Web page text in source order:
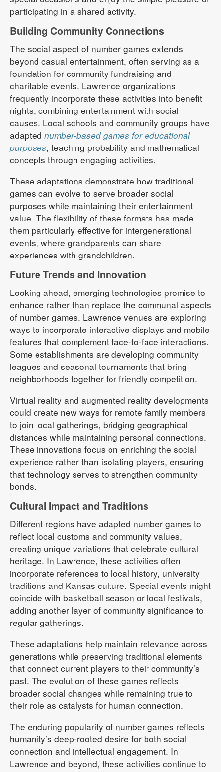
participating in a shared activity.
Building Community Connections
The social aspect of number games extends
beyond casual entertainment, often serving as a
foundation for community fundraising and
charitable events. Lawrence organizations
frequently incorporate these activities into benefit
nights, combining entertainment with social
causes. Local schools and community groups have
adapted number-based games for educational
purposes, teaching probability and mathematical
concepts through engaging activities.
These adaptations demonstrate how traditional
games can evolve to serve broader social
purposes while maintaining their entertainment
value. The flexibility of these formats has made
them particularly effective for intergenerational
events, where grandparents can share
experiences with grandchildren.
Future Trends and Innovation
Looking ahead, emerging technologies promise to
enhance rather than replace the communal aspects
of number games. Lawrence venues are exploring
ways to incorporate interactive displays and mobile
features that complement face-to-face interactions.
Some establishments are developing community
leagues and seasonal tournaments that bring
neighborhoods together for friendly competition.
Virtual reality and augmented reality developments
could create new ways for remote family members
to join local gatherings, bridging geographical
distances while maintaining personal connections.
These innovations focus on enriching the social
experience rather than isolating players, ensuring
that technology serves to strengthen community
bonds.
Cultural Impact and Traditions
Different regions have adapted number games to
reflect local customs and community values,
creating unique variations that celebrate cultural
heritage. In Lawrence, these activities often
incorporate references to local history, university
traditions and Kansas culture. Special events might
coincide with basketball season or local festivals,
adding another layer of community significance to
regular gatherings.
These adaptations help maintain relevance across
generations while preserving traditional elements
that connect current players to their community’s
past. The evolution of these games reflects
broader social changes while remaining true to
their role as catalysts for human connection.
The enduring popularity of number games reflects
humanity’s deep-rooted desire for both social
connection and intellectual engagement. In
Lawrence and beyond, these activities continue to